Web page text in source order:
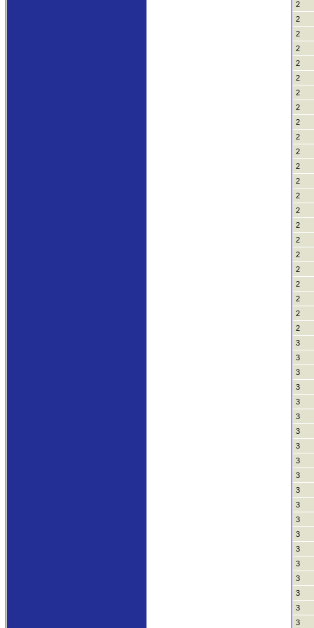
2
2
2
2
2
2
2
2
2
2
2
2
2
2
2
2
2
2
2
2
2
2
2
3
3
3
3
3
3
3
3
3
3
3
3
3
3
3
3
3
3
3
3